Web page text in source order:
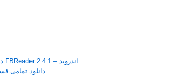
دانلود برنامه مشاهده کتاب های الکترونیکی FBReader 2.4.1 – اندروید
دانلود تمامی